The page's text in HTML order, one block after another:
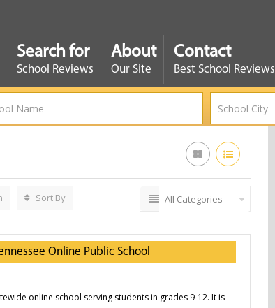
Search for
School Reviews
About
Our Site
Contact
Best School Reviews
Sort By All Categories
Online Public School
online school serving students in grades 9-12. It is